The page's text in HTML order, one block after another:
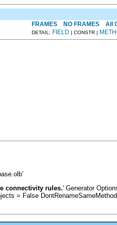
FRAMES NO FRAMES All
DETAIL: FIELD | CONSTR |
connectivity rules.' Generator
= False